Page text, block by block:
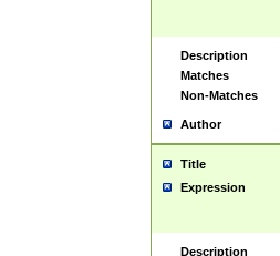
Description
Matches
Non-Matches
Author
Title
Expression
Description